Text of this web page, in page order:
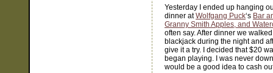
Yesterday I ended up hanging
dinner atWolfgang Puck‘s Bar
Granny Smith Apples, and
often say. After dinner we
blackjack during the night and
give it a try. I decided that $20
began playing. I was never
would be a good idea to cash